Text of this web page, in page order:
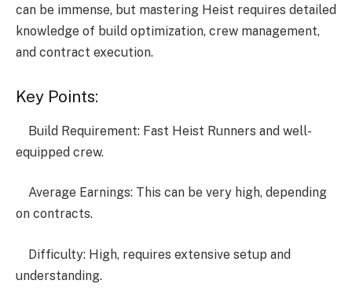
can be immense, but mastering Heist requires detailed
knowledge of build optimization, crew management,
and contract execution.
Key Points:
Build Requirement: Fast Heist Runners and well-
equipped crew.
Average Earnings: This can be very high, depending
on contracts.
Difficulty: High, requires extensive setup and
understanding.